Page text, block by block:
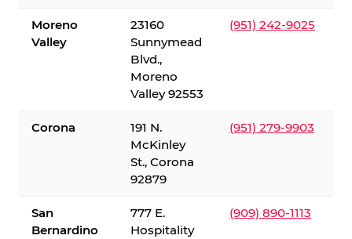
Moreno
Valley
23160
Sunnymead
Blvd.,
Moreno
Valley 92553
(951) 242-9025
Corona
191 N.
McKinley
St., Corona
92879
(951) 279-9903
San
Bernardino
777 E.
Hospitality
(909) 890-1113